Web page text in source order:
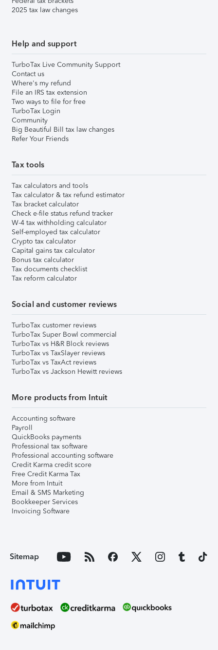
2025 tax law changes
Help and support
TurboTax Live Community Support
Contact us
Where's my refund
File an IRS tax extension
Two ways to file for free
TurboTax Login
Community
Big Beautiful Bill tax law changes
Refer Your Friends
Tax tools
Tax calculators and tools
Tax calculator & tax refund estimator
Tax bracket calculator
Check e-file status refund tracker
W-4 tax withholding calculator
Self-employed tax calculator
Crypto tax calculator
Capital gains tax calculator
Bonus tax calculator
Tax documents checklist
Tax reform calculator
Social and customer reviews
TurboTax customer reviews
TurboTax Super Bowl commercial
TurboTax vs H&R Block reviews
TurboTax vs TaxSlayer reviews
TurboTax vs TaxAct reviews
TurboTax vs Jackson Hewitt reviews
More products from Intuit
Accounting software
Payroll
QuickBooks payments
Professional tax software
Professional accounting software
Credit Karma credit score
Free Credit Karma Tax
More from Intuit
Email & SMS Marketing
Bookkeeper Services
Invoicing Software
Sitemap